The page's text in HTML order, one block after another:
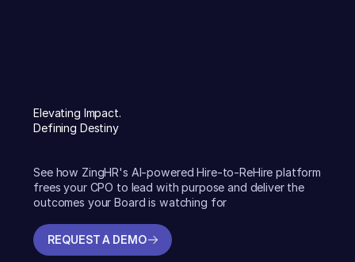
Elevating Impact.
Defining Destiny
See how ZingHR's AI-powered Hire-to-ReHire platform
frees your CPO to lead with purpose and deliver the
outcomes your Board is watching for
REQUEST A DEMO